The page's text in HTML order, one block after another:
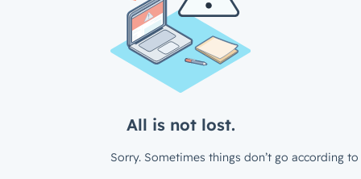
All is not lost.
Sorry. Sometimes things don’t go according to